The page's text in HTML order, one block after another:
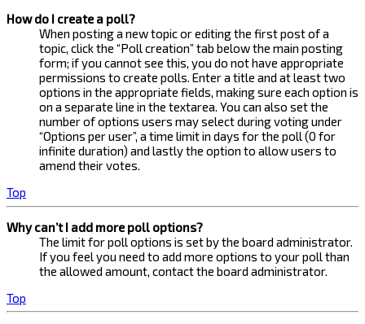
How do I create a poll?
When posting a new topic or editing the first post of a
topic, click the “Poll creation” tab below the main posting
form; if you cannot see this, you do not have appropriate
permissions to create polls. Enter a title and at least two
options in the appropriate fields, making sure each option is
on a separate line in the textarea. You can also set the
number of options users may select during voting under
“Options per user”, a time limit in days for the poll (0 for
infinite duration) and lastly the option to allow users to
amend their votes.
Top
Why can’t I add more poll options?
The limit for poll options is set by the board administrator.
If you feel you need to add more options to your poll than
the allowed amount, contact the board administrator.
Top